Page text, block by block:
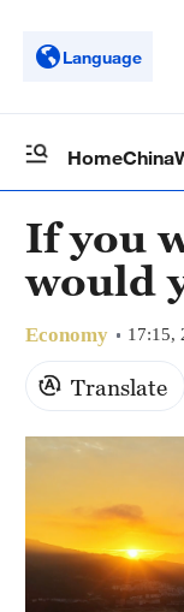
Language
HomeChina
If you
would
Economy 17:15,
Translate